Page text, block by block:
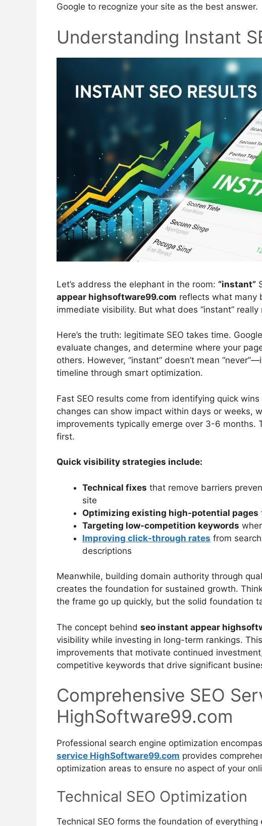
Google to recognize your site as the best answer.
Understanding Instant
Let’s address the elephant in the room: “instant”
appear highsoftware99.com reflects what many
immediate visibility. But what does “instant” really
Here’s the truth: legitimate SEO takes time.
evaluate changes, and determine where your
others. However, “instant” doesn’t mean
timeline through smart optimization.
Fast SEO results come from identifying quick
changes can show impact within days or weeks,
improvements typically emerge over 3-6 months.
first.
Quick visibility strategies include:
Technical fixes that remove barriers
site
Optimizing existing high-potential pages
Targeting low-competition keywords
Improving click-through rates from
descriptions
Meanwhile, building domain authority through
creates the foundation for sustained growth.
the frame go up quickly, but the solid foundation
The concept behind seo instant appear
visibility while investing in long-term rankings.
improvements that motivate continued
competitive keywords that drive significant
Comprehensive SEO
HighSoftware99.com
Professional search engine optimization
service HighSoftware99.com provides
optimization areas to ensure no aspect of your
Technical SEO Optimization
Technical SEO forms the foundation of everything